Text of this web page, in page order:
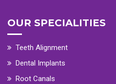
OUR SPECIALITIES
Teeth Alignment
Dental Implants
Root Canals